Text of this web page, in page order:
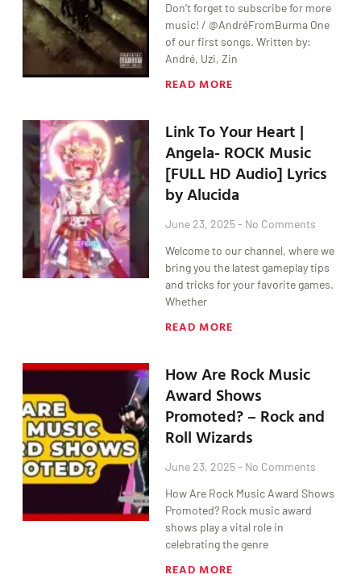
Don’t forget to subscribe for more
music! / @AndréFromBurma One
of our first songs. Written by:
André, Uzi, Zin
READ MORE
Link To Your Heart |
Angela- ROCK Music
[FULL HD Audio] Lyrics
by Alucida
June 23, 2025
No Comments
Welcome to our channel, where we
bring you the latest gameplay tips
and tricks for your favorite games.
Whether
READ MORE
How Are Rock Music
Award Shows
Promoted? – Rock and
Roll Wizards
June 23, 2025
No Comments
How Are Rock Music Award Shows
Promoted? Rock music award
shows play a vital role in
celebrating the genre
READ MORE